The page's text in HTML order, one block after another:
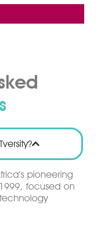
pioneering
focused on